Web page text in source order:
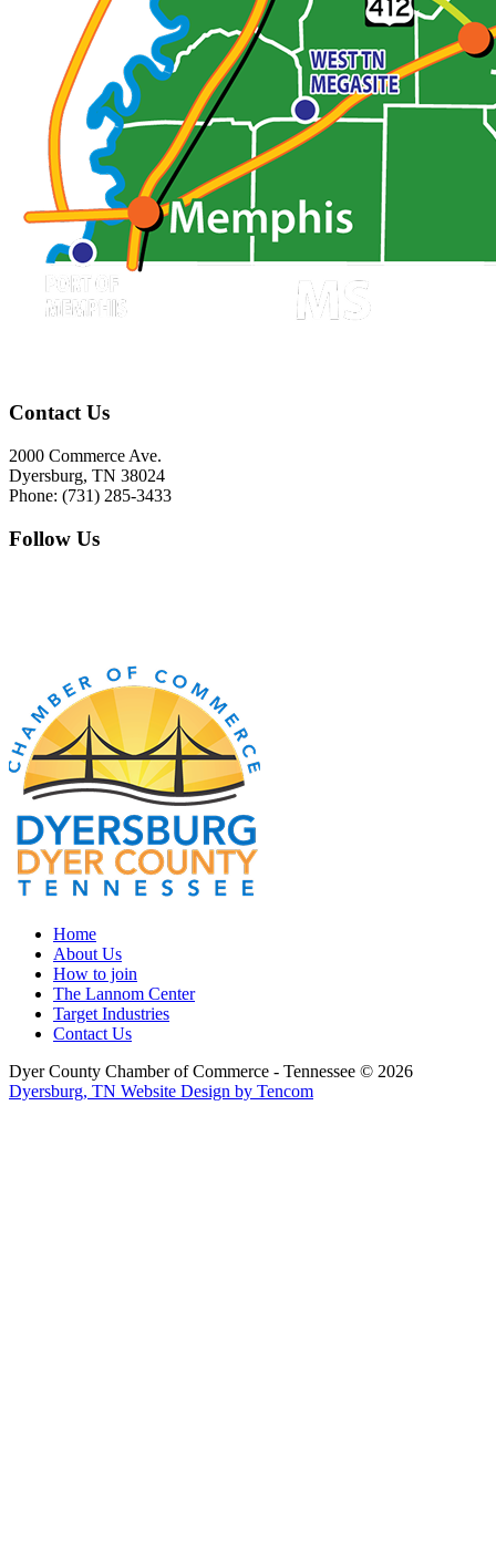
Contact Us
2000 Commerce Ave.
Dyersburg, TN 38024
Phone: (731) 285-3433
Follow Us
Home
About Us
How to join
The Lannom Center
Target Industries
Contact Us
Dyer County Chamber of Commerce - Tennessee © 2026
Dyersburg, TN Website Design by Tencom